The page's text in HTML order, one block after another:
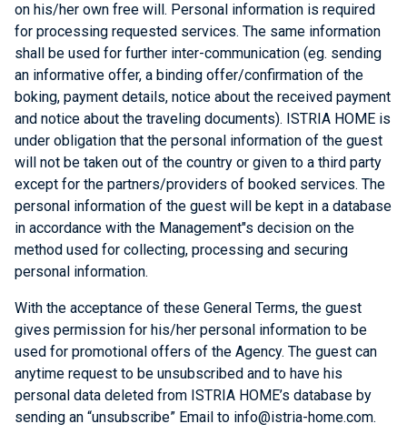
on his/her own free will. Personal information is required
for processing requested services. The same information
shall be used for further inter-communication (eg. sending
an informative offer, a binding offer/confirmation of the
boking, payment details, notice about the received payment
and notice about the traveling documents). ISTRIA HOME is
under obligation that the personal information of the guest
will not be taken out of the country or given to a third party
except for the partners/providers of booked services. The
personal information of the guest will be kept in a database
in accordance with the Management"s decision on the
method used for collecting, processing and securing
personal information.
With the acceptance of these General Terms, the guest
gives permission for his/her personal information to be
used for promotional offers of the Agency. The guest can
anytime request to be unsubscribed and to have his
personal data deleted from ISTRIA HOME’s database by
sending an “unsubscribe” Email to info@istria-home.com.